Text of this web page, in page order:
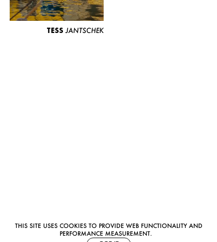
THIS SITE USES COOKIES TO PROVIDE WEB FUNCTIONALITY AND
PERFORMANCE MEASUREMENT.
TESS JANTSCHEK